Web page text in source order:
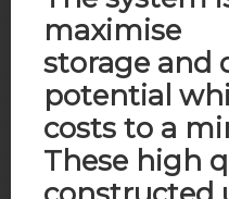
maximise
storage and
potential
costs to a
These high